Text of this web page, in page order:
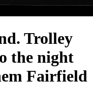
Trolley
the night
Fairfield